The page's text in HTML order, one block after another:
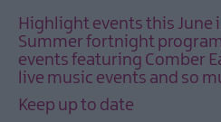
Events
August
Events
September
Highlight events this June
Summer fortnight
events featuring Comber
live music events and so
Keep up to date